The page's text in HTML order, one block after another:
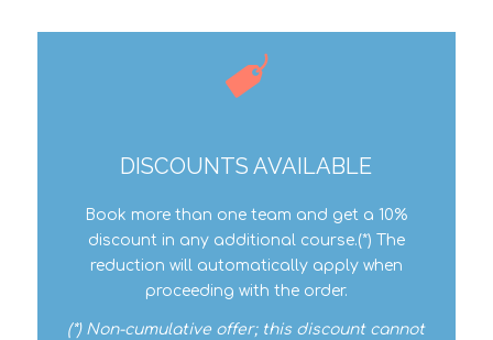
DISCOUNTS AVAILABLE
Book more than one team and get a 10%
discount in any additional course.(*) The
reduction will automatically apply when
proceeding with the order.
(*) Non-cumulative offer; this discount cannot